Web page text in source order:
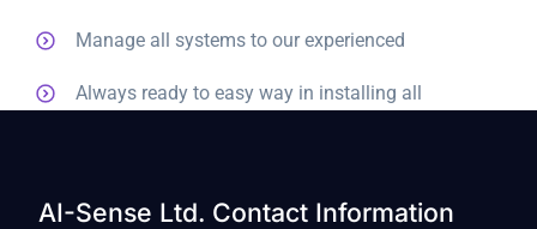
Manage all systems to our experienced
Always ready to easy way in installing all
AI-Sense Ltd. Contact Information